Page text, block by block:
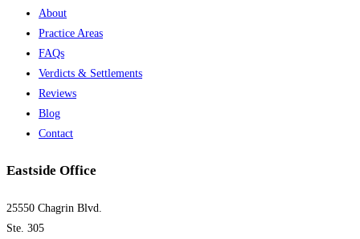
About
Practice Areas
FAQs
Verdicts & Settlements
Reviews
Blog
Contact
Eastside Office
25550 Chagrin Blvd.
Ste. 305